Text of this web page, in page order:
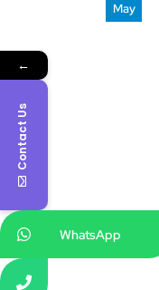
May
←
Contact Us
WhatsApp